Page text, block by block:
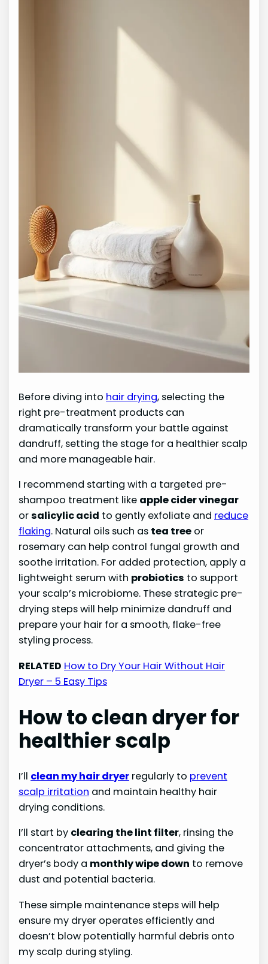
Before diving into hair drying, selecting the
right pre-treatment products can
dramatically transform your battle against
dandruff, setting the stage for a healthier scalp
and more manageable hair.
I recommend starting with a targeted pre-
shampoo treatment like apple cider vinegar
orsalicylic acid to gently exfoliate and reduce
flaking. Natural oils such as tea tree or
rosemary can help control fungal growth and
soothe irritation. For added protection, apply a
lightweight serum with probiotics to support
your scalp’s microbiome. These strategic pre-
drying steps will help minimize dandruff and
prepare your hair for a smooth, flake-free
styling process.
RELATED How to Dry Your Hair Without Hair
Dryer – 5 Easy Tips
How to clean dryer for
healthier scalp
I’ll clean my hair dryer regularly to prevent
scalp irritation and maintain healthy hair
drying conditions.
I’ll start by clearing the lint filter, rinsing the
concentrator attachments, and giving the
dryer’s body a monthly wipe down to remove
dust and potential bacteria.
These simple maintenance steps will help
ensure my dryer operates efficiently and
doesn’t blow potentially harmful debris onto
my scalp during styling.